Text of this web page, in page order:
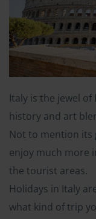
Italy is the jewel
history and art
Not to mention its
enjoy much more
the tourist areas.
Holidays in Italy
what kind of trip